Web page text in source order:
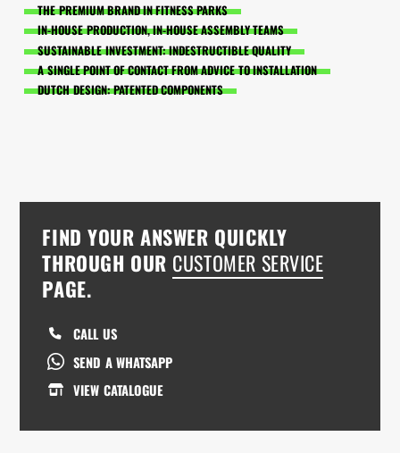
THE PREMIUM BRAND IN FITNESS PARKS
IN-HOUSE PRODUCTION, IN-HOUSE ASSEMBLY TEAMS
SUSTAINABLE INVESTMENT: INDESTRUCTIBLE QUALITY
A SINGLE POINT OF CONTACT FROM ADVICE TO INSTALLATION
DUTCH DESIGN: PATENTED COMPONENTS
FIND YOUR ANSWER QUICKLY
THROUGH OUR CUSTOMER SERVICE
PAGE.
CALL US
SEND A WHATSAPP
VIEW CATALOGUE